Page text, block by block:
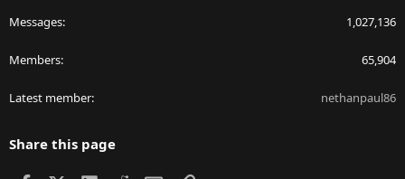
Messages 1,027,136
Members 65,904
Latest member nethanpaul86
Share this page